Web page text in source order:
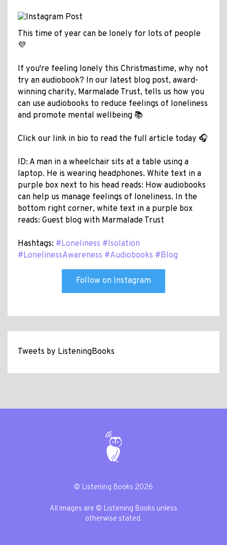
This time of year can be lonely for lots of people
💜
If you're feeling lonely this Christmastime, why not
try an audiobook? In our latest blog post, award-
winning charity, Marmalade Trust, tells us how you
can use audiobooks to reduce feelings of loneliness
and promote mental wellbeing 📚
Click our link in bio to read the full article today 🎧
ID: A man in a wheelchair sits at a table using a
laptop. He is wearing headphones. White text in a
purple box next to his head reads: How audiobooks
can help us manage feelings of loneliness. In the
bottom right corner, white text in a purple box
reads: Guest blog with Marmalade Trust
Hashtags: #Loneliness #Isolation
#LonelinessAwareness #Audiobooks #Blog
Follow on Instagram
Tweets by ListeningBooks
© Listening Books 2026
All images are © Listening Books unless
otherwise stated.